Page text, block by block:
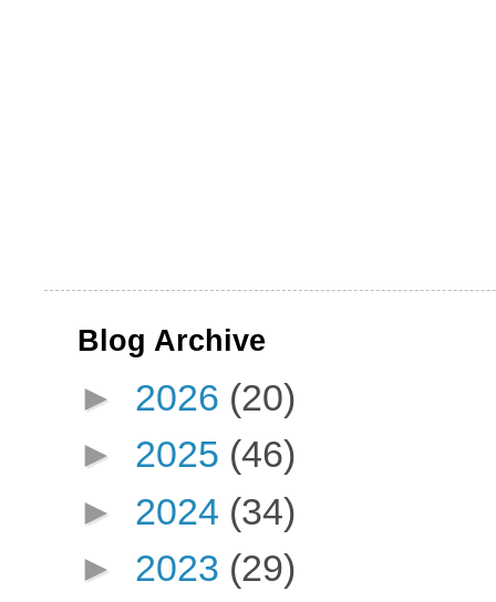
Blog Archive
► 2026 (20)
► 2025 (46)
► 2024 (34)
► 2023 (29)